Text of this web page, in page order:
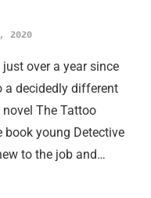
2020
over a year since
a decidedly different
The Tattoo
book young Detective
to the job and…